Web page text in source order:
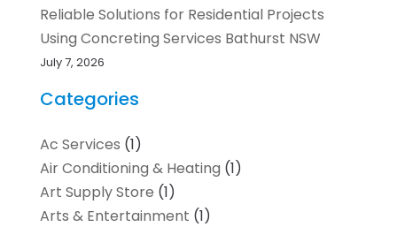
Reliable Solutions for Residential Projects
Using Concreting Services Bathurst NSW
July 7, 2026
Categories
Ac Services (1)
Air Conditioning & Heating (1)
Art Supply Store (1)
Arts & Entertainment (1)